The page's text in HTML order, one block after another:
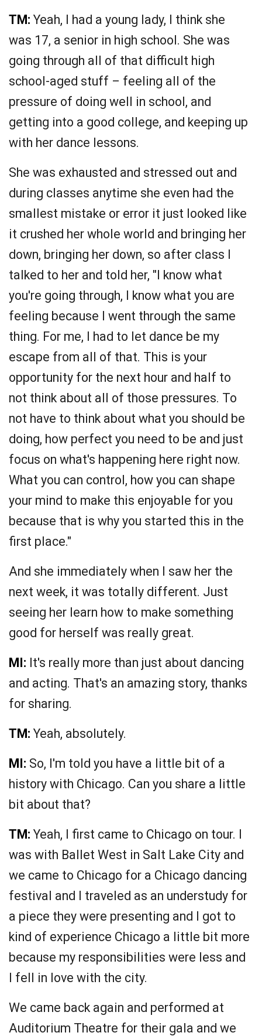
TM: Yeah, I had a young lady, I think she
was 17, a senior in high school. She was
going through all of that difficult high
school-aged stuff – feeling all of the
pressure of doing well in school, and
getting into a good college, and keeping up
with her dance lessons.
She was exhausted and stressed out and
during classes anytime she even had the
smallest mistake or error it just looked like
it crushed her whole world and bringing her
down, bringing her down, so after class I
talked to her and told her, "I know what
you're going through, I know what you are
feeling because I went through the same
thing. For me, I had to let dance be my
escape from all of that. This is your
opportunity for the next hour and half to
not think about all of those pressures. To
not have to think about what you should be
doing, how perfect you need to be and just
focus on what's happening here right now.
What you can control, how you can shape
your mind to make this enjoyable for you
because that is why you started this in the
first place."
And she immediately when I saw her the
next week, it was totally different. Just
seeing her learn how to make something
good for herself was really great.
MI: It's really more than just about dancing
and acting. That's an amazing story, thanks
for sharing.
TM: Yeah, absolutely.
MI: So, I'm told you have a little bit of a
history with Chicago. Can you share a little
bit about that?
TM: Yeah, I first came to Chicago on tour. I
was with Ballet West in Salt Lake City and
we came to Chicago for a Chicago dancing
festival and I traveled as an understudy for
a piece they were presenting and I got to
kind of experience Chicago a little bit more
because my responsibilities were less and
I fell in love with the city.
We came back again and performed at
Auditorium Theatre for their gala and we